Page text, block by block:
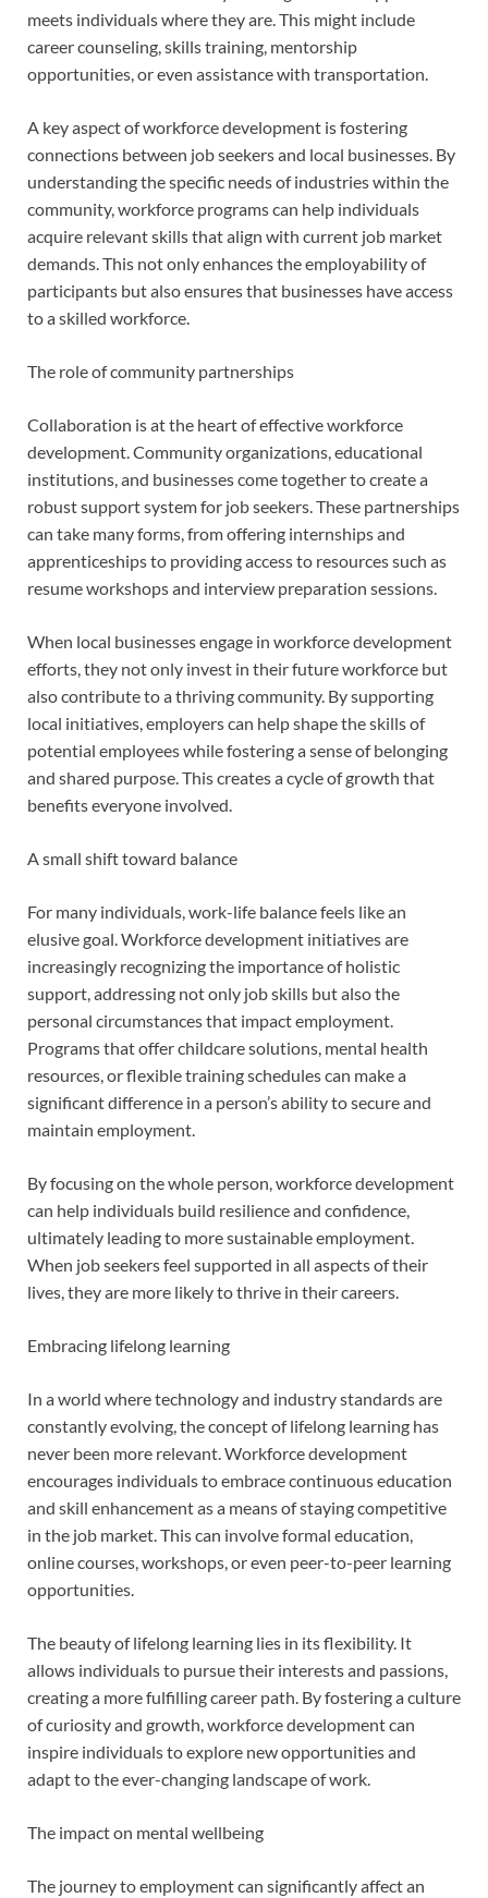
meets individuals where they are. This might include
career counseling, skills training, mentorship
opportunities, or even assistance with transportation.
A key aspect of workforce development is fostering
connections between job seekers and local businesses. By
understanding the specific needs of industries within the
community, workforce programs can help individuals
acquire relevant skills that align with current job market
demands. This not only enhances the employability of
participants but also ensures that businesses have access
to a skilled workforce.
The role of community partnerships
Collaboration is at the heart of effective workforce
development. Community organizations, educational
institutions, and businesses come together to create a
robust support system for job seekers. These partnerships
can take many forms, from offering internships and
apprenticeships to providing access to resources such as
resume workshops and interview preparation sessions.
When local businesses engage in workforce development
efforts, they not only invest in their future workforce but
also contribute to a thriving community. By supporting
local initiatives, employers can help shape the skills of
potential employees while fostering a sense of belonging
and shared purpose. This creates a cycle of growth that
benefits everyone involved.
A small shift toward balance
For many individuals, work-life balance feels like an
elusive goal. Workforce development initiatives are
increasingly recognizing the importance of holistic
support, addressing not only job skills but also the
personal circumstances that impact employment.
Programs that offer childcare solutions, mental health
resources, or flexible training schedules can make a
significant difference in a person’s ability to secure and
maintain employment.
By focusing on the whole person, workforce development
can help individuals build resilience and confidence,
ultimately leading to more sustainable employment.
When job seekers feel supported in all aspects of their
lives, they are more likely to thrive in their careers.
Embracing lifelong learning
In a world where technology and industry standards are
constantly evolving, the concept of lifelong learning has
never been more relevant. Workforce development
encourages individuals to embrace continuous education
and skill enhancement as a means of staying competitive
in the job market. This can involve formal education,
online courses, workshops, or even peer-to-peer learning
opportunities.
The beauty of lifelong learning lies in its flexibility. It
allows individuals to pursue their interests and passions,
creating a more fulfilling career path. By fostering a culture
of curiosity and growth, workforce development can
inspire individuals to explore new opportunities and
adapt to the ever-changing landscape of work.
The impact on mental wellbeing
The journey to employment can significantly affect an